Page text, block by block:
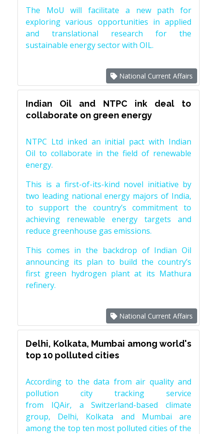
The MoU will facilitate a new path for
exploring various opportunities in applied
and translational research for the
sustainable energy sector with OIL.
National Current Affairs
Indian Oil and NTPC ink deal to
collaborate on green energy
NTPC Ltd inked an initial pact with Indian
Oil to collaborate in the field of renewable
energy.
This is a first-of-its-kind novel initiative by
two leading national energy majors of India,
to support the country’s commitment to
achieving renewable energy targets and
reduce greenhouse gas emissions.
This comes in the backdrop of Indian Oil
announcing its plan to build the country’s
first green hydrogen plant at its Mathura
refinery.
National Current Affairs
Delhi, Kolkata, Mumbai among world's
top 10 polluted cities
According to the data from air quality and
pollution city tracking service
from IQAir, a Switzerland-based climate
group, Delhi, Kolkata and Mumbai are
among the top ten most polluted cities of the